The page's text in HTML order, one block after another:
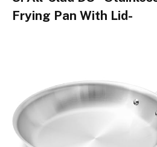
Frying Pan With Lid-